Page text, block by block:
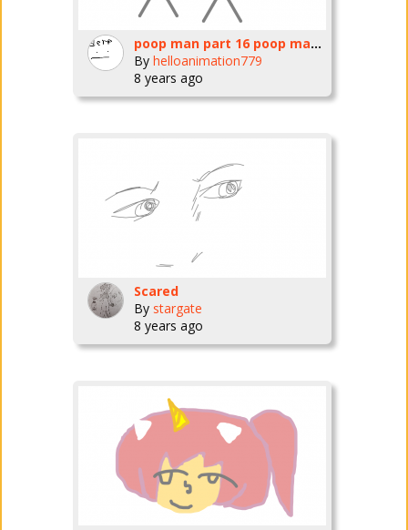
poop man part 16 poop man vs amaripoop
By helloanimation779
8 years ago
Scared
By stargate
8 years ago